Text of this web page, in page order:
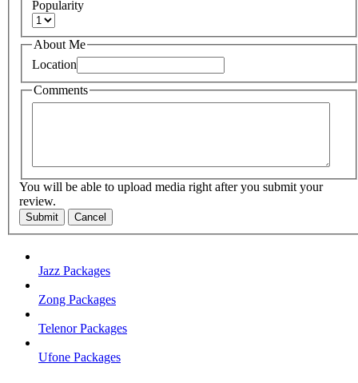
Popularity
About Me
Location
Comments
You will be able to upload media right after you submit your
review.
Submit Cancel
Jazz Packages
Zong Packages
Telenor Packages
Ufone Packages